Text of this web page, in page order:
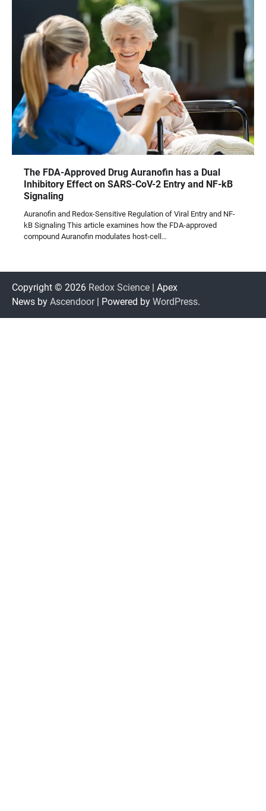
The FDA-Approved Drug Auranofin has a Dual
Inhibitory Effect on SARS-CoV-2 Entry and NF-kB
Signaling
Auranofin and Redox-Sensitive Regulation of Viral Entry and NF-
kB Signaling This article examines how the FDA-approved
compound Auranofin modulates host-cell…
Copyright © 2026 Redox Science | Apex
News by Ascendoor| Powered by WordPress.